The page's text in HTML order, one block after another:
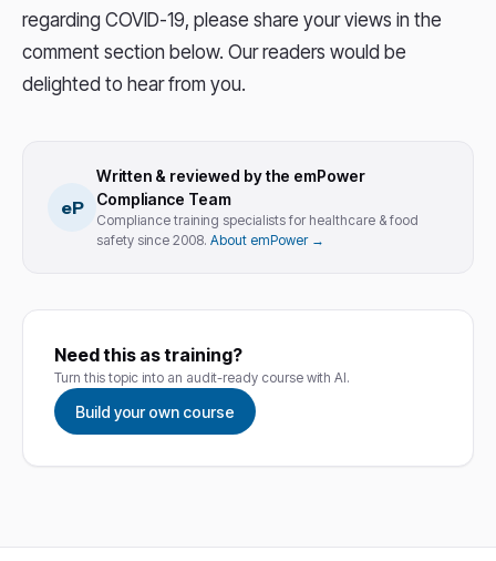
regarding COVID-19, please share your views in the
comment section below. Our readers would be
delighted to hear from you.
eP
Written & reviewed by the emPower
Compliance Team
Compliance training specialists for healthcare & food
safety since 2008. About emPower →
Need this as training?
Turn this topic into an audit-ready course with AI.
Build your own course